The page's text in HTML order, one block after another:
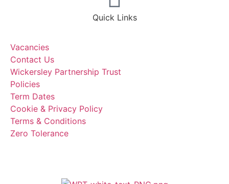
Quick Links
Vacancies
Contact Us
Wickersley Partnership Trust
Policies
Term Dates
Cookie & Privacy Policy
Terms & Conditions
Zero Tolerance